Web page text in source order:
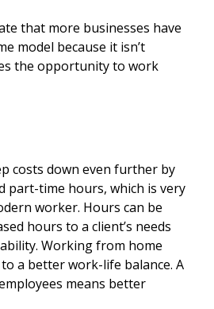
that more businesses have
model because it isn’t
the opportunity to work
costs down even further by
part-time hours, which is very
worker. Hours can be
hours to a client’s needs
Working from home
a better work-life balance. A
means better